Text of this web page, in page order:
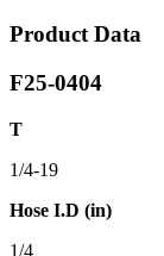
Product Data
F25-0404
T
1/4-19
Hose I.D (in)
1/4